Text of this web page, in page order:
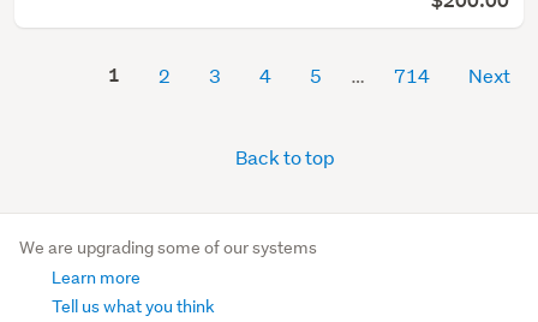
1 2 3 4 5 714 Next
Back to top
We are upgrading some of our systems
Learn more
Tell us what you think